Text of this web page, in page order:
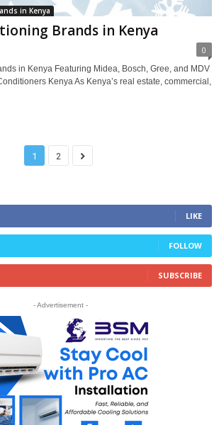
in Kenya
Brands in Kenya
0
in Kenya Featuring Midea, Bosch, Gree, and MDV
Kenya As Kenya’s real estate, commercial,
1 2
LIKE
FOLLOW
SUBSCRIBE
- Advertisement -